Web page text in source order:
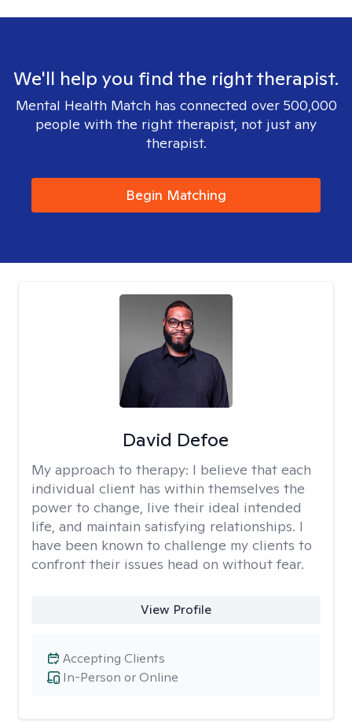
We'll help you find the right therapist.
Mental Health Match has connected over 500,000
people with the right therapist, not just any
therapist.
Begin Matching
David Defoe
My approach to therapy: I believe that each
individual client has within themselves the
power to change, live their ideal intended
life, and maintain satisfying relationships. I
have been known to challenge my clients to
confront their issues head on without fear.
View Profile
In-Person or Online
Accepting Clients